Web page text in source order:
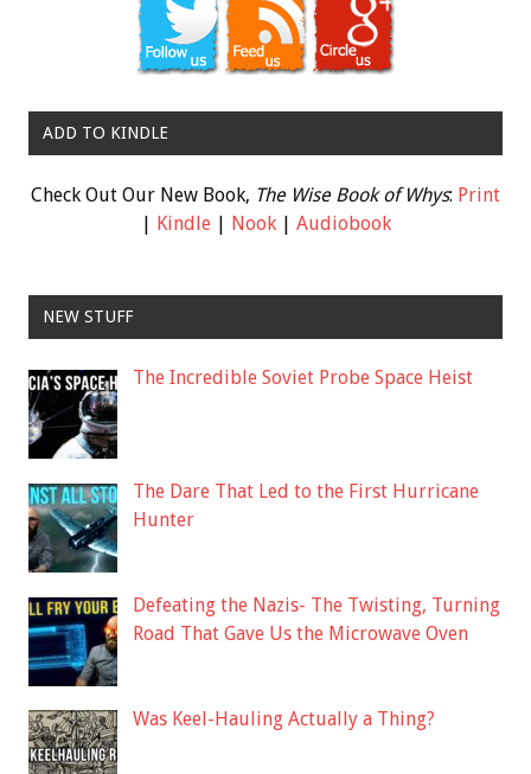
ADD TO KINDLE
Check Out Our New Book, The Wise Book of Whys: Print
| Kindle| Nook| Audiobook
NEW STUFF
The Incredible Soviet Probe Space Heist
The Dare That Led to the First Hurricane
Hunter
Defeating the Nazis- The Twisting, Turning
Road That Gave Us the Microwave Oven
Was Keel-Hauling Actually a Thing?